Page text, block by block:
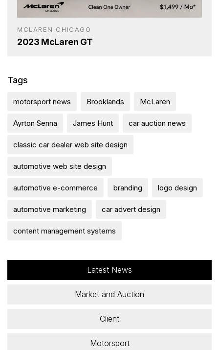
MCLAREN CHICAGO
2023 McLaren GT
Tags
motorsport news Brooklands McLaren
Ayrton Senna James Hunt car auction news
classic car dealer web site design
automotive web site design
automotive e-commerce branding logo design
automotive marketing car advert design
content management systems
Latest News
Market and Auction
Client
Motorsport